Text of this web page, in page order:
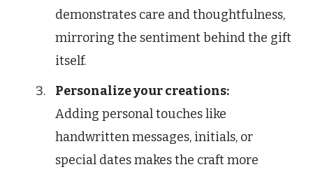
demonstrates care and thoughtfulness,
mirroring the sentiment behind the gift
itself.
Personalize your creations:
Adding personal touches like
handwritten messages, initials, or
special dates makes the craft more